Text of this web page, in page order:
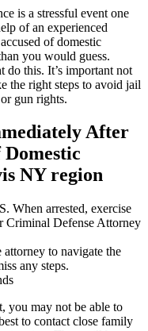
is a stressful event one
of an experienced
of domestic
you would guess.
do this. It’s important not
the right steps to avoid jail
gun rights.
After
Domestic
NY region
arrested, exercise
Criminal Defense Attorney
to navigate the
any steps.
you may not be able to
to contact close family